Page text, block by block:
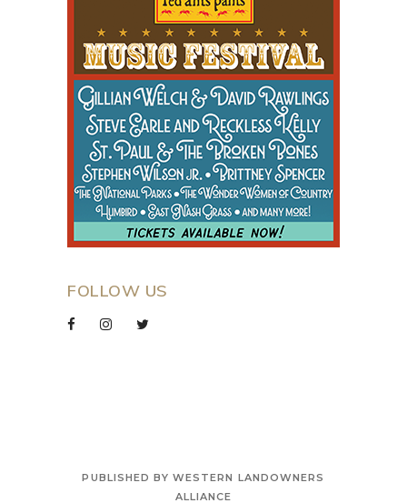
FOLLOW US
PUBLISHED BY WESTERN LANDOWNERS
ALLIANCE